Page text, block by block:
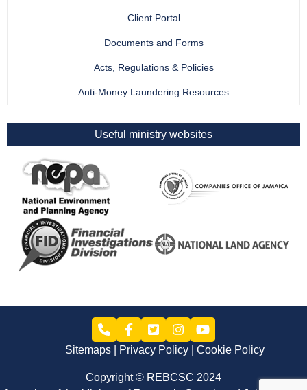
Client Portal
Documents and Forms
Acts, Regulations & Policies
Anti-Money Laundering Resources
Useful ministry websites
Sitemaps Privacy Policy Cookie Policy
Copyright © REBCSC 2024